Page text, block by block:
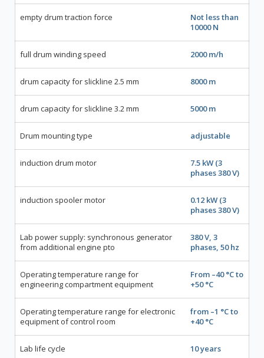
empty drum traction force
Not less than
10000 N
full drum winding speed 2000 m/h
drum capacity for slickline 2.5 mm 8000 m
drum capacity for slickline 3.2 mm 5000 m
Drum mounting type adjustable
induction drum motor
7.5 kW (3
phases 380 V)
induction spooler motor
0.12 kW (3
phases 380 V)
Lab power supply: synchronous generator
from additional engine pto
380 V, 3
phases, 50 hz
Operating temperature range for
engineering compartment equipment
From –40 °С to
+50 °С
Operating temperature range for electronic
equipment of control room
from –1 °С to
+40 °С
Lab life cycle 10 years